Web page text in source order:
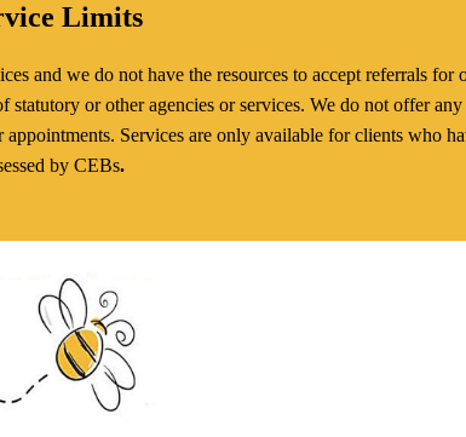
Limits
and we do not have the resources to accept referrals for
or other agencies or services. We do not offer
Services are only available for clients who
by CEBs.